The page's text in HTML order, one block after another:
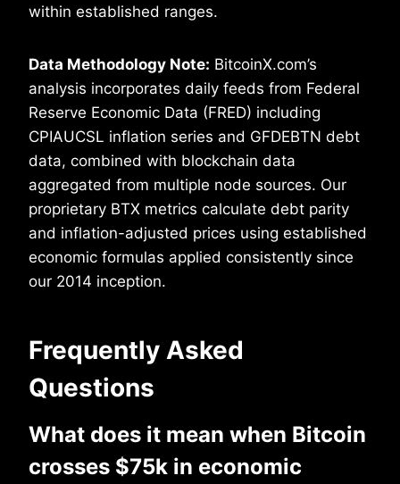
within established ranges.
Data Methodology Note: BitcoinX.com’s
analysis incorporates daily feeds from Federal
Reserve Economic Data (FRED) including
CPIAUCSL inflation series and GFDEBTN debt
data, combined with blockchain data
aggregated from multiple node sources. Our
proprietary BTX metrics calculate debt parity
and inflation-adjusted prices using established
economic formulas applied consistently since
our 2014 inception.
Frequently Asked
Questions
What does it mean when Bitcoin
crosses $75k in economic